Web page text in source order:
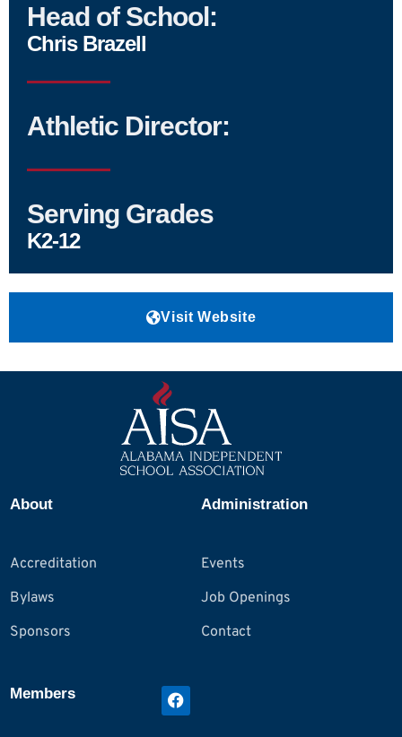
Head of School:
Chris Brazell
Athletic Director:
Serving Grades
K2-12
Visit Website
About
Accreditation
Bylaws
Sponsors
Administration
Events
Job Openings
Contact
Members